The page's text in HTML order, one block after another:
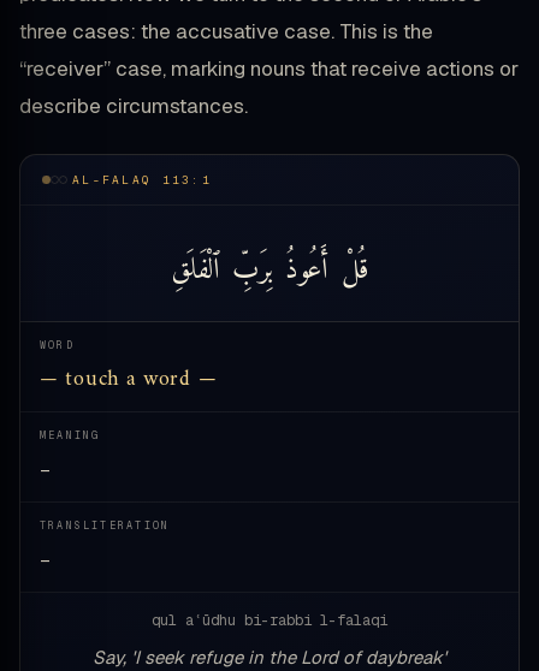
three cases: the accusative case. This is the
“receiver” case, marking nouns that receive actions or
describe circumstances.
AL-FALAQ 113:1
قُلْ أَعُوذُ بِرَبِّ ٱلْفَلَقِ
WORD
— touch a word —
MEANING
—
TRANSLITERATION
—
qul aʿūdhu bi-rabbi l-falaqi
Say, 'I seek refuge in the Lord of daybreak'